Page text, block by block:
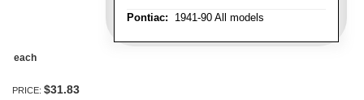
Pontiac: 1941-90 All models
each
PRICE: $31.83